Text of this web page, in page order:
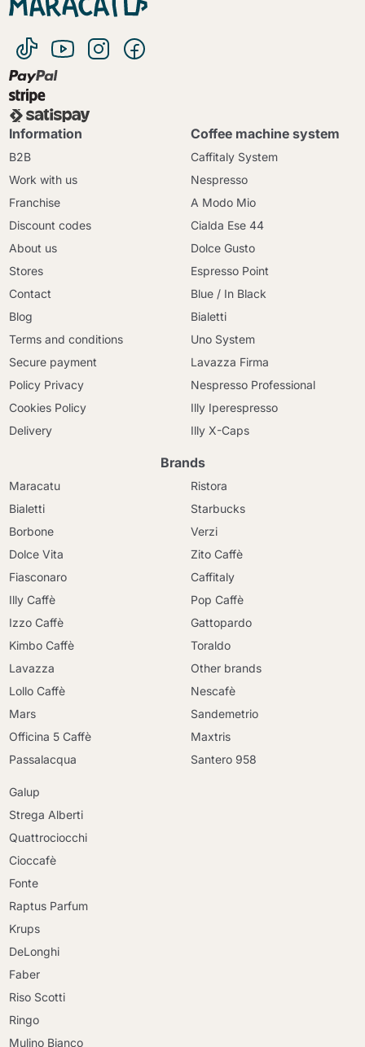
Information
B2B
Work with us
Franchise
Discount codes
About us
Stores
Contact
Blog
Terms and conditions
Secure payment
Policy Privacy
Cookies Policy
Delivery
Coffee machine system
Caffitaly System
Nespresso
A Modo Mio
Cialda Ese 44
Dolce Gusto
Espresso Point
Blue / In Black
Bialetti
Uno System
Lavazza Firma
Nespresso Professional
Illy Iperespresso
Illy X-Caps
Brands
Maracatu
Bialetti
Borbone
Dolce Vita
Fiasconaro
Illy Caffè
Izzo Caffè
Kimbo Caffè
Lavazza
Lollo Caffè
Mars
Officina 5 Caffè
Passalacqua
Ristora
Starbucks
Verzi
Zito Caffè
Caffitaly
Pop Caffè
Gattopardo
Toraldo
Other brands
Nescafè
Sandemetrio
Maxtris
Santero 958
Galup
Strega Alberti
Quattrociocchi
Cioccafè
Fonte
Raptus Parfum
Krups
DeLonghi
Faber
Riso Scotti
Ringo
Mulino Bianco